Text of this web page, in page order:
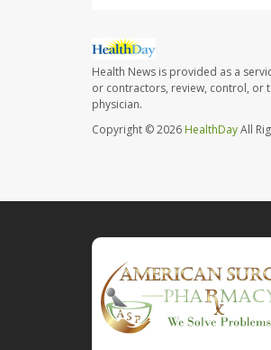
Health News is provided as a
or contractors, review, control, or
physician.
Copyright © 2026 HealthDayAll